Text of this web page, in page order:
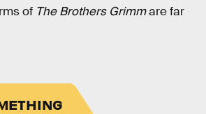
of The Brothers Grimmare far